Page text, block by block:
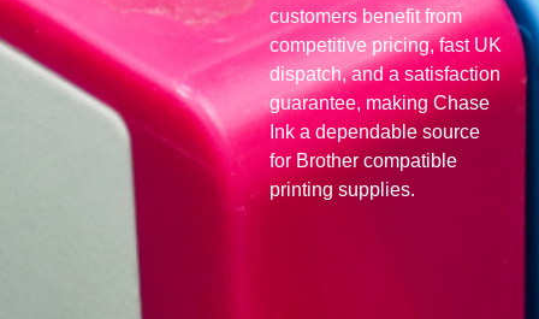
customers benefit from
competitive pricing, fast UK
dispatch, and a satisfaction
guarantee, making Chase
Ink a dependable source
for Brother compatible
printing supplies.